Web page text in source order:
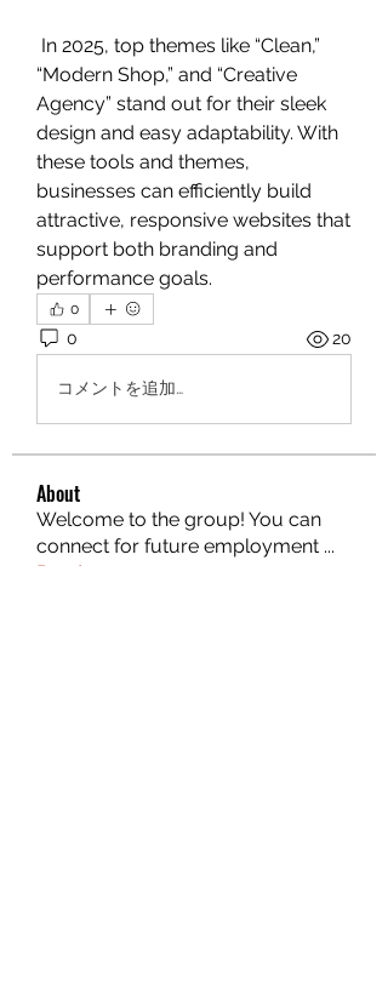
“Modern Shop,” and “Creative
Agency” stand out for their sleek
design and easy adaptability. With
these tools and themes,
businesses can efficiently build
attractive, responsive websites that
support both branding and
performance goals.
0
0 20
コメントを追加…
About
Welcome to the group! You can
connect for future employment ...
Read more